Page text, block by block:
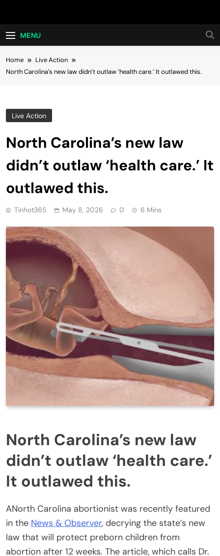
Hot24h
MENU
Home
Live Action
North Carolina’s new law didn’t outlaw ‘health care.’ It outlawed this.
Live Action
North Carolina’s new law
didn’t outlaw ‘health care.’ It
outlawed this.
Tinhot365 May 8, 2026 0 6 Mins
North Carolina’s new law
didn’t outlaw ‘health care.’
It outlawed this.
ANorth Carolina abortionist was recently featured
in the News & Observer, decrying the state’s new
law that will protect preborn children from
abortion after 12 weeks. The article, which calls Dr.